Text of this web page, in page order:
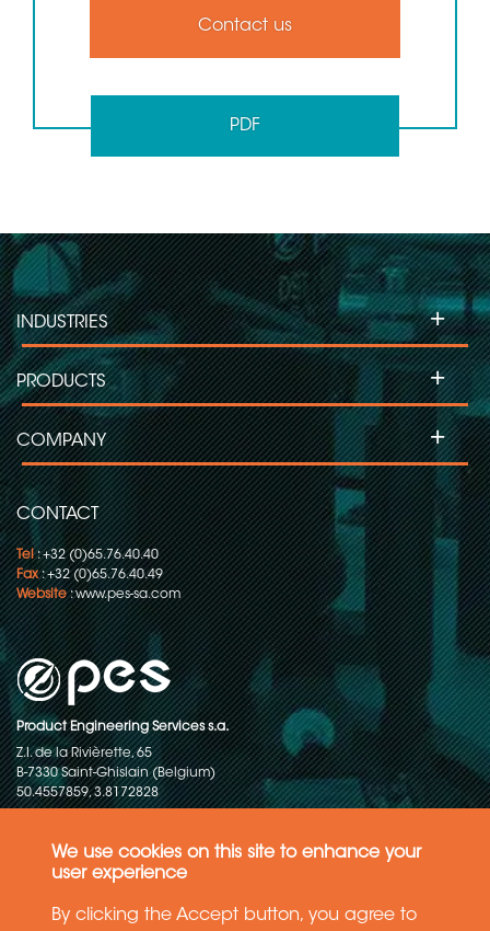
We use cookies on this site to enhance your
user experience
By clicking the Accept button, you agree to
Contact us
PDF
CONTACT
Tel: +32 (0)65.76.40.40
Fax: +32 (0)65.76.40.49
Website:www.pes-sa.com
Product Engineering Services s.a.
Z.I. de la Rivièrette, 65
B-7330 Saint-Ghislain (Belgium)
50.4557859, 3.8172828
INDUSTRIES +
PRODUCTS +
COMPANY +
rights reserved